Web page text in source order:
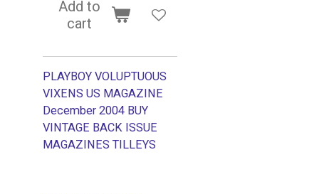
Add to
cart
PLAYBOY VOLUPTUOUS
VIXENS US MAGAZINE
December 2004 BUY
VINTAGE BACK ISSUE
MAGAZINES TILLEYS